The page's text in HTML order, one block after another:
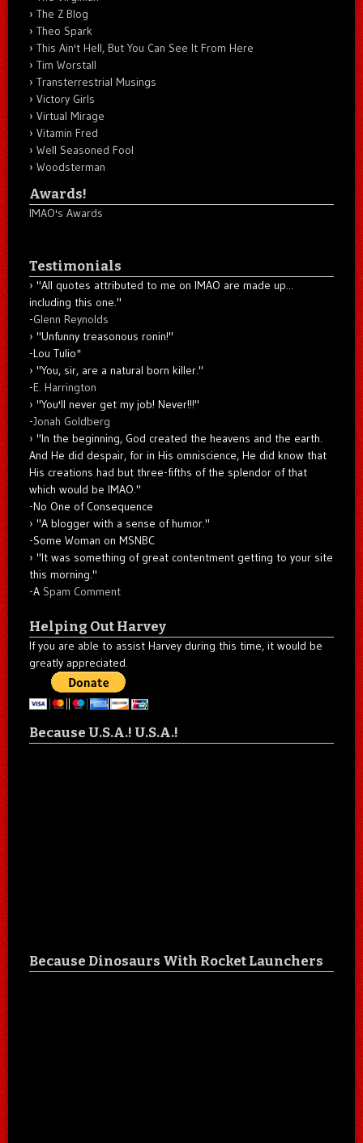
The Z Blog
Theo Spark
This Ain't Hell, But You Can See It From Here
Tim Worstall
Transterrestrial Musings
Victory Girls
Virtual Mirage
Vitamin Fred
Well Seasoned Fool
Woodsterman
Awards!
IMAO's Awards
Testimonials
"All quotes attributed to me on IMAO are made up...
including this one."
-Glenn Reynolds
"Unfunny treasonous ronin!"
-Lou Tulio*
"You, sir, are a natural born killer."
-E. Harrington
"You'll never get my job! Never!!!"
-Jonah Goldberg
"In the beginning, God created the heavens and the earth.
And He did despair, for in His omniscience, He did know that
His creations had but three-fifths of the splendor of that
which would be IMAO."
-No One of Consequence
"A blogger with a sense of humor."
-Some Woman on MSNBC
"It was something of great contentment getting to your site
this morning."
-A Spam Comment
Helping Out Harvey
If you are able to assist Harvey during this time, it would be
greatly appreciated.
Because U.S.A.! U.S.A.!
Because Dinosaurs With Rocket Launchers